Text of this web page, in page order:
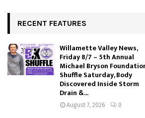
RECENT FEATURES
Willamette Valley News,
Friday 8/7 – 5th Annual
Michael Bryson
Shuffle Saturday, Body
Discovered Inside Storm
Drain &...
August 7, 2026 0